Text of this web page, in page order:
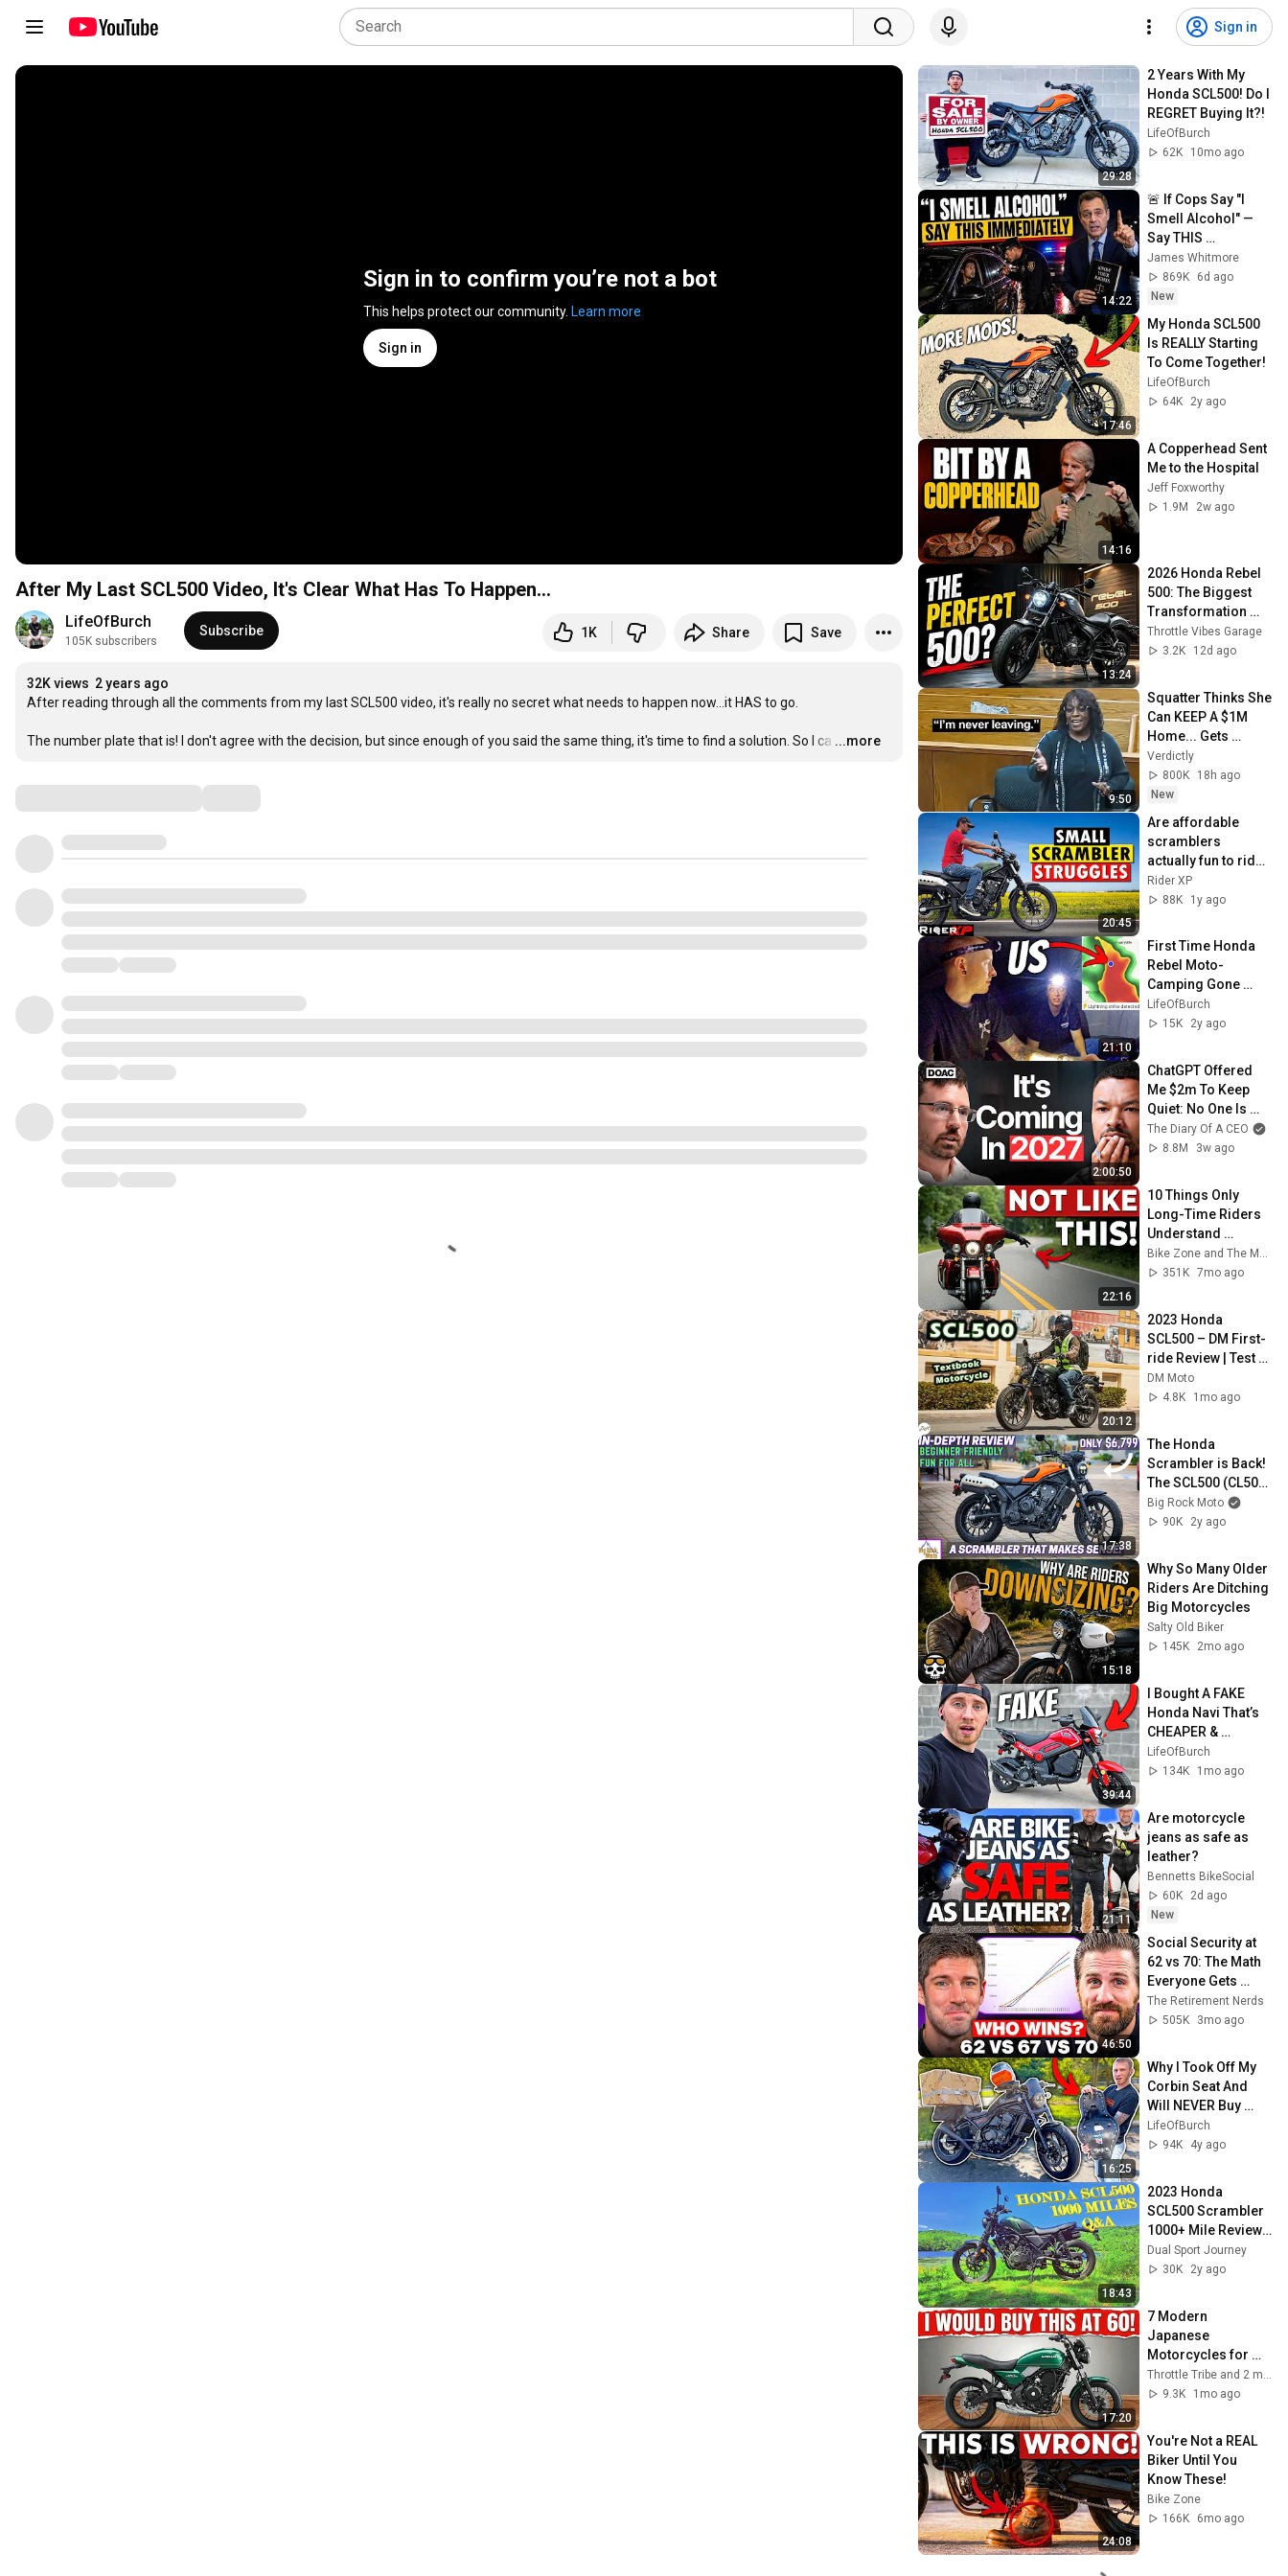
Sign in
Sign in to confirm you’re not a bot
This helps protect our community. Learn more
Sign in
After My Last SCL500 Video, It's Clear What Has To Happen...
LifeOfBurch
105K subscribers
Subscribe 1K Share Save
32K views 2 years ago
After reading through all the comments from my last SCL500 video, it's really no secret what needs to happen now...it HAS to go.
The number plate that is! I don't agree with the decision, but since enough of you said the same thing, it's time to find a solution. So I ca …
...more
29:28
2 Years With My
Honda SCL500! Do I
REGRET Buying It?!
LifeOfBurch
62K
10mo ago
14:22
🚨 If Cops Say "I
Smell Alcohol" —
Say THIS
Immediately (It's a
Trap)
James Whitmore
869K
6d ago
New
17:46
My Honda SCL500
Is REALLY Starting
To Come Together!
LifeOfBurch
64K
2y ago
14:16
A Copperhead Sent
Me to the Hospital
Jeff Foxworthy
1.9M
2w ago
13:24
2026 Honda Rebel
500: The Biggest
Transformation
Yet?
Throttle Vibes Garage
3.2K
12d ago
9:50
Squatter Thinks She
Can KEEP A $1M
Home... Gets
MASSIVE Reality
Check!
Verdictly
800K
18h ago
New
20:45
Are affordable
scramblers
actually fun to ride?
[I tested 4 of them]
Rider XP
88K
1y ago
21:10
First Time Honda
Rebel Moto-
Camping Gone
WRONG!
LifeOfBurch
15K
2y ago
2:00:50
ChatGPT Offered
Me $2m To Keep
Quiet: No One Is
Ready For What's
Coming!
The Diary Of A CEO
8.8M
3w ago
22:16
10 Things Only
Long-Time Riders
Understand
(Newbies Won’t Get
It)
Bike Zone and The Moto Way
351K 7mo ago
20:12
2023 Honda
SCL500 – DM First-
ride Review | Test
Ride
DM Moto
4.8K
1mo ago
17:38
The Honda
Scrambler is Back!
The SCL500 (CL500)
is Practical, Easy-
Going and Fun.
Big Rock Moto
90K
2y ago
15:18
Why So Many Older
Riders Are Ditching
Big Motorcycles
Salty Old Biker
145K
2mo ago
39:44
I Bought A FAKE
Honda Navi That’s
CHEAPER &
FASTER!
LifeOfBurch
134K
1mo ago
21:11
Are motorcycle
jeans as safe as
leather?
Bennetts BikeSocial
60K
2d ago
New
46:50
Social Security at
62 vs 70: The Math
Everyone Gets
Wrong
The Retirement Nerds
505K
3mo ago
16:25
Why I Took Off My
Corbin Seat And
Will NEVER Buy
Another
LifeOfBurch
94K
4y ago
18:43
2023 Honda
SCL500 Scrambler
1000+ Mile Review -
Your Questions
Answered!
Dual Sport Journey
30K
2y ago
17:20
7 Modern
Japanese
Motorcycles for
Riders Over 70 Who
Prioritize Safety
Throttle Tribe and 2 more
9.3K
1mo ago
24:08
You're Not a REAL
Biker Until You
Know These!
Bike Zone
166K
6mo ago